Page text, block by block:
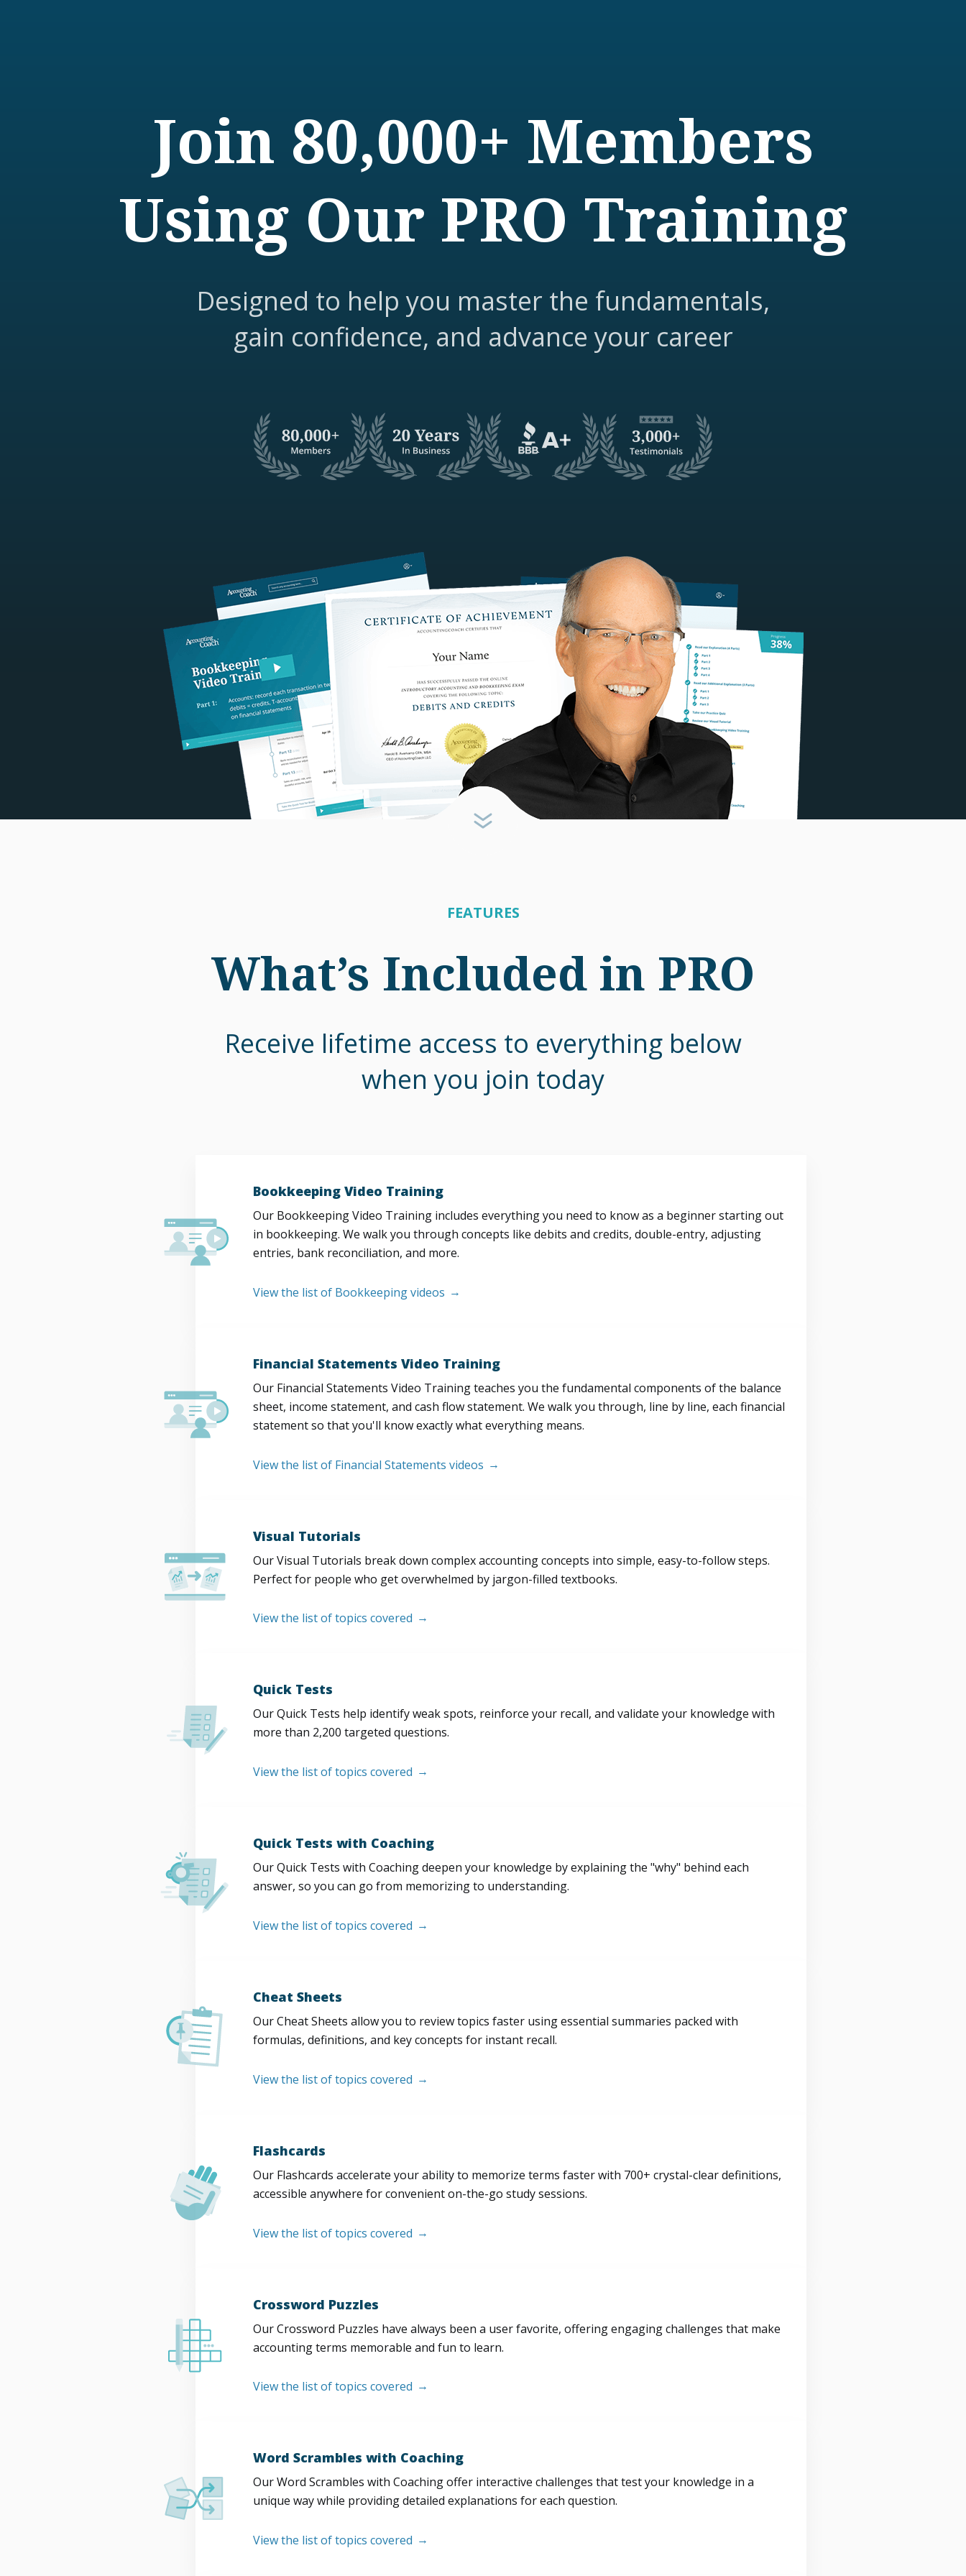
Join 80,000+ Members
Using Our PRO Training
Designed to help you master the fundamentals,
gain confidence, and advance your career
FEATURES
What’s Included in PRO
Receive lifetime access to everything below
when you join today
Bookkeeping Video Training
Our Bookkeeping Video Training includes everything you need to know as a beginner starting out
in bookkeeping. We walk you through concepts like debits and credits, double-entry, adjusting
entries, bank reconciliation, and more.
View the list of Bookkeeping videos
Financial Statements Video Training
Our Financial Statements Video Training teaches you the fundamental components of the balance
sheet, income statement, and cash flow statement. We walk you through, line by line, each financial
statement so that you'll know exactly what everything means.
View the list of Financial Statements videos
Visual Tutorials
Our Visual Tutorials break down complex accounting concepts into simple, easy-to-follow steps.
Perfect for people who get overwhelmed by jargon-filled textbooks.
View the list of topics covered
Quick Tests
Our Quick Tests help identify weak spots, reinforce your recall, and validate your knowledge with
more than 2,200 targeted questions.
View the list of topics covered
Quick Tests with Coaching
Our Quick Tests with Coaching deepen your knowledge by explaining the "why" behind each
answer, so you can go from memorizing to understanding.
View the list of topics covered
Cheat Sheets
Our Cheat Sheets allow you to review topics faster using essential summaries packed with
formulas, definitions, and key concepts for instant recall.
View the list of topics covered
Flashcards
Our Flashcards accelerate your ability to memorize terms faster with 700+ crystal-clear definitions,
accessible anywhere for convenient on-the-go study sessions.
View the list of topics covered
Crossword Puzzles
Our Crossword Puzzles have always been a user favorite, offering engaging challenges that make
accounting terms memorable and fun to learn.
View the list of topics covered
Word Scrambles with Coaching
Our Word Scrambles with Coaching offer interactive challenges that test your knowledge in a
unique way while providing detailed explanations for each question.
View the list of topics covered